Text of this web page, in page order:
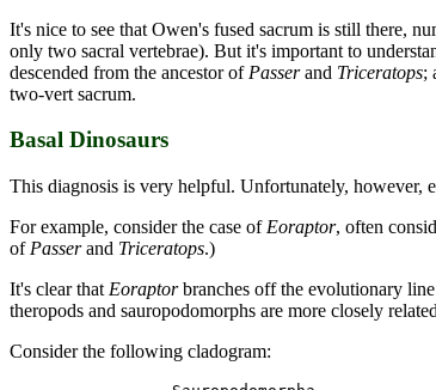
It's nice to see that Owen's fused sacrum is still there,
only two sacral vertebrae). But it's important to
descended from the ancestor of Passerand Triceratops;
two-vert sacrum.
Basal Dinosaurs
This diagnosis is very helpful. Unfortunately, however,
For example, consider the case of Eoraptor, often
of Passerand Triceratops.)
It's clear that Eoraptorbranches off the evolutionary
theropods and sauropodomorphs are more closely
Consider the following cladogram: